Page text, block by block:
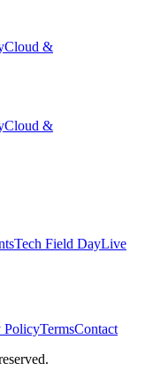
Cloud &
Cloud &
Tech Field DayLive
PolicyTermsContact